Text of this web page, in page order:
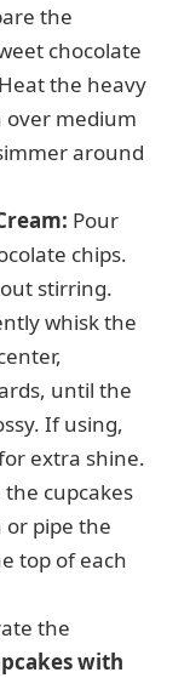
the
chocolate
the heavy
over medium
around
Pour
chips.
stirring.
whisk the
until the
If using,
extra shine.
the cupcakes
or pipe the
top of each
the
with